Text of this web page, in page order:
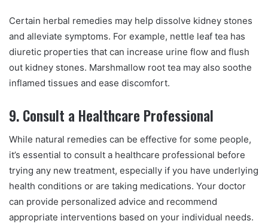
Certain herbal remedies may help dissolve kidney stones
and alleviate symptoms. For example, nettle leaf tea has
diuretic properties that can increase urine flow and flush
out kidney stones. Marshmallow root tea may also soothe
inflamed tissues and ease discomfort.
9. Consult a Healthcare Professional
While natural remedies can be effective for some people,
it’s essential to consult a healthcare professional before
trying any new treatment, especially if you have underlying
health conditions or are taking medications. Your doctor
can provide personalized advice and recommend
appropriate interventions based on your individual needs.